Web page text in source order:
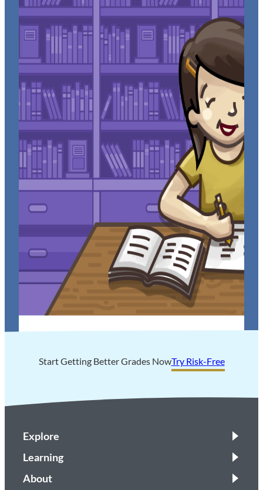
Tips to Help You ACE Your Next Math Test
Start Getting Better Grades NowTry Risk-Free
Explore
Learning
About